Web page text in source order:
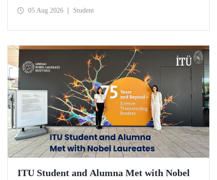
and the University of Exeter, with Istanbul Technical
05 Aug 2026 Student
ITU Student and Alumna Met with Nobel